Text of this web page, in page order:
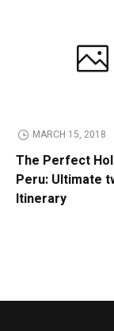
MARCH 15, 2018
The Perfect
Peru: Ultimate
Itinerary